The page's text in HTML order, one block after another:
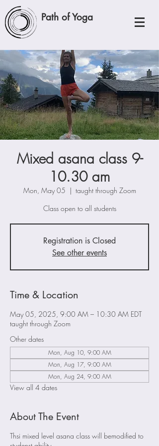
Path of Yoga
Mixed asana class 9-
10.30 am
Mon, May 05
  |
taught through Zoom
Class open to all students
Registration is Closed
See other events
Time & Location
May 05, 2025, 9:00 AM – 10:30 AM EDT
taught through Zoom
Other dates
Mon, Aug 10, 9:00 AM
Mon, Aug 17, 9:00 AM
Mon, Aug 24, 9:00 AM
View all 4 dates
About The Event
Thsi mixed level asana class will bemodified to